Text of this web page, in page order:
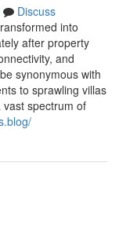
Discuss
into
after property
and
synonymous with
to sprawling villas
spectrum of